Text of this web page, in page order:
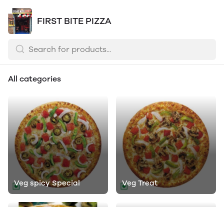
FIRST BITE PIZZA
All categories
Veg spicy Special Veg Treat